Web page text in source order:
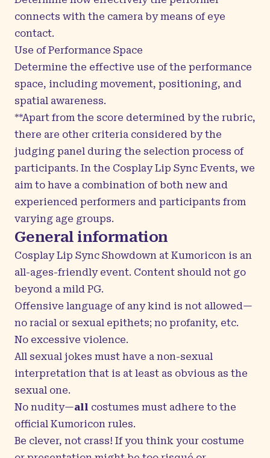
connects with the camera by means of eye
contact.
Use of Performance Space
Determine the effective use of the performance
space, including movement, positioning, and
spatial awareness.
**Apart from the score determined by the rubric,
there are other criteria considered by the
judging panel during the selection process of
participants. In the Cosplay Lip Sync Events, we
aim to have a combination of both new and
experienced performers and participants from
varying age groups.
General information
Cosplay Lip Sync Showdown at Kumoricon is an
all-ages-friendly event. Content should not go
beyond a mild PG.
Offensive language of any kind is not allowed—
no racial or sexual epithets; no profanity, etc.
No excessive violence.
All sexual jokes must have a non-sexual
interpretation that is at least as obvious as the
sexual one.
No nudity—all costumes must adhere to the
official Kumoricon rules.
Be clever, not crass! If you think your costume